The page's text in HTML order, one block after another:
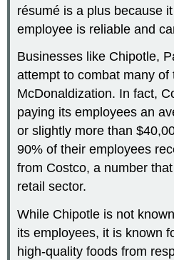
résumé is a plus because
employee is reliable and
Businesses like Chipotle,
attempt to combat many of
McDonaldization. In fact,
paying its employees an
or slightly more than
90% of their employees
from Costco, a number
retail sector.
While Chipotle is not
its employees, it is known
high-quality foods from